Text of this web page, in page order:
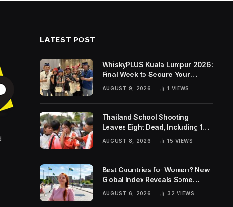
LATEST POST
WhiskyPLUS Kuala Lumpur 2026:
Final Week to Secure Your
AUGUST 9, 2026 1 VIEWS
Thailand School Shooting
Leaves Eight Dead, Including 14-
AUGUST 8, 2026 15VIEWS
Best Countries for Women? New
Global Index Reveals Some
Surprising Rankings
AUGUST 6, 2026 32VIEWS